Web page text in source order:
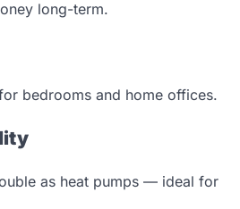
long-term.
bedrooms and home offices.
as heat pumps — ideal for